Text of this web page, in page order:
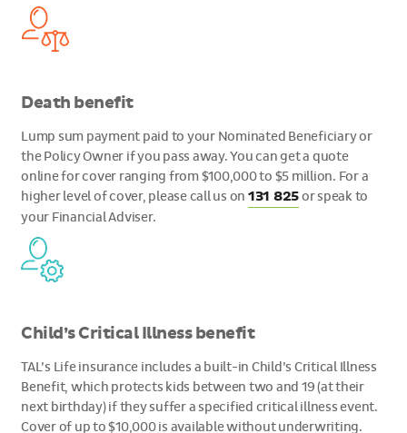
Death benefit
Lump sum payment paid to your Nominated Beneficiary or
the Policy Owner if you pass away. You can get a quote
online for cover ranging from $100,000 to $5 million. For a
higher level of cover, please call us on 131 825or speak to
your Financial Adviser.
Child’s Critical Illness benefit
TAL’s Life insurance includes a built-in Child’s Critical Illness
Benefit, which protects kids between two and 19 (at their
next birthday) if they suffer a specified critical illness event.
Cover of up to $10,000 is available without underwriting.